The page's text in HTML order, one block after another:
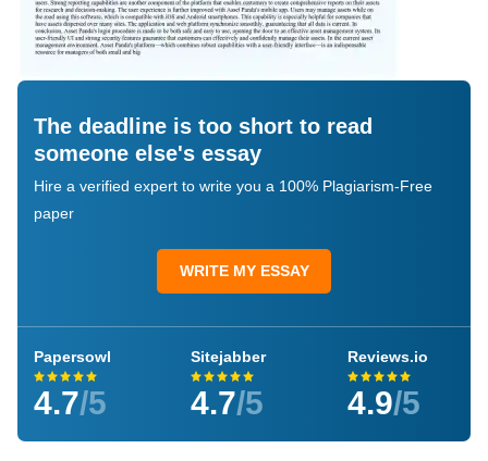
The deadline is too short to read
someone else's essay
Hire a verified expert to write you a 100% Plagiarism-Free
paper
WRITE MY ESSAY
Papersowl
4.7/5
Sitejabber
4.7/5
Reviews.io
4.9/5